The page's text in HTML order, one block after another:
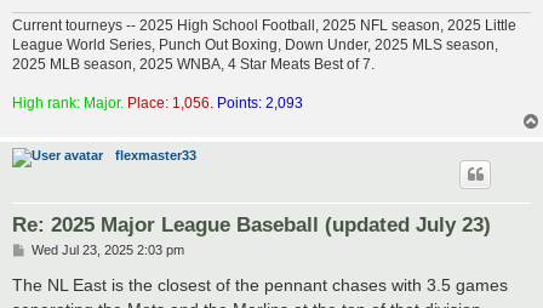
Current tourneys -- 2025 High School Football, 2025 NFL season, 2025 Little
League World Series, Punch Out Boxing, Down Under, 2025 MLS season,
2025 MLB season, 2025 WNBA, 4 Star Meats Best of 7.
High rank: Major. Place: 1,056. Points: 2,093
flexmaster33
Re: 2025 Major League Baseball (updated July 23)
P
s
t
Wed Jul 23, 2025 2:03 pm
The NL East is the closest of the pennant chases with 3.5 games